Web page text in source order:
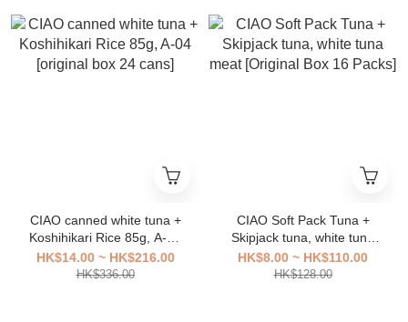
CIAO canned white tuna +
Koshihikari Rice 85g, A-04
[original box 24 cans]
HK$14.00 ~ HK$216.00
HK$336.00
CIAO Soft Pack Tuna +
Skipjack tuna, white tuna
meat [Original Box 16
Packs]
HK$8.00 ~ HK$110.00
HK$128.00